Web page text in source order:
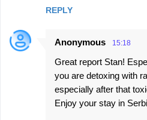
REPLY
Anonymous 15:18
Great report Stan!
you are detoxing with
especially after that
Enjoy your stay in